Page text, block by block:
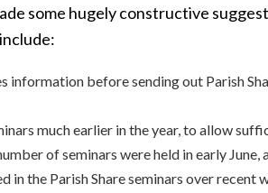
some hugely constructive
information before sending out Parish
much earlier in the year, to allow
of seminars were held in early June,
in the Parish Share seminars over recent